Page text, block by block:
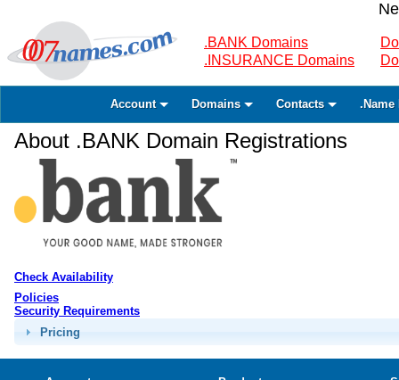
.BANK Domains
.INSURANCE Domains
Account Domains Contacts .Name
About .BANK Domain Registrations
Check Availability
Policies
Security Requirements
Pricing